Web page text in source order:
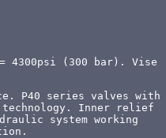
4300psi (300 bar). Vise
P40 series valves with
technology. Inner relief
system working